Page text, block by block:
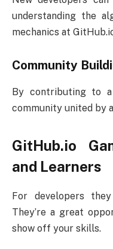
understanding the
mechanics at
Community
By contributing to
community united by
GitHub.io
and Learners
For developers
They’re a great
show off your skills.